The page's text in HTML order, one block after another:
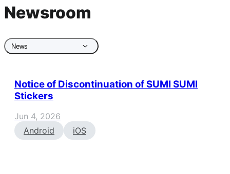
Newsroom
News
Notice of Discontinuation of SUMI SUMI
Stickers
Jun 4, 2026
Android
iOS